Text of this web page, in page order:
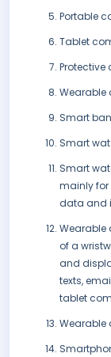
Portable
Tablet
Protective
Wearable
Smart
Smart
Smart
mainly for
data and
Wearable
of a
and
texts,
tablet
Wearable